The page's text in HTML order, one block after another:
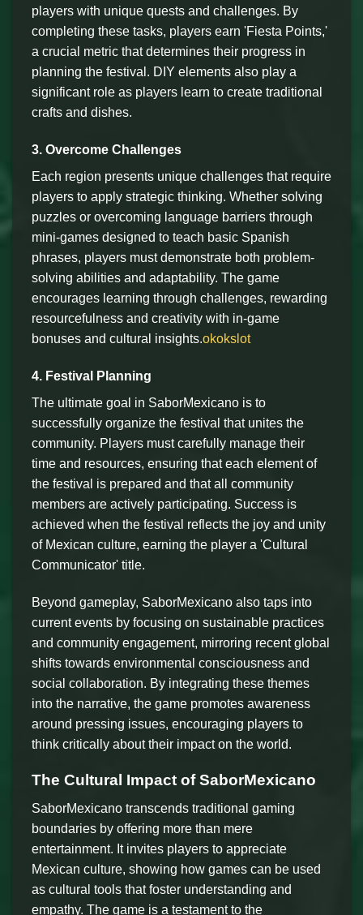
players with unique quests and challenges. By
completing these tasks, players earn 'Fiesta Points,'
a crucial metric that determines their progress in
planning the festival. DIY elements also play a
significant role as players learn to create traditional
crafts and dishes.
3. Overcome Challenges
Each region presents unique challenges that require
players to apply strategic thinking. Whether solving
puzzles or overcoming language barriers through
mini-games designed to teach basic Spanish
phrases, players must demonstrate both problem-
solving abilities and adaptability. The game
encourages learning through challenges, rewarding
resourcefulness and creativity with in-game
bonuses and cultural insights.okokslot
4. Festival Planning
The ultimate goal in SaborMexicano is to
successfully organize the festival that unites the
community. Players must carefully manage their
time and resources, ensuring that each element of
the festival is prepared and that all community
members are actively participating. Success is
achieved when the festival reflects the joy and unity
of Mexican culture, earning the player a 'Cultural
Communicator' title.
Beyond gameplay, SaborMexicano also taps into
current events by focusing on sustainable practices
and community engagement, mirroring recent global
shifts towards environmental consciousness and
social collaboration. By integrating these themes
into the narrative, the game promotes awareness
around pressing issues, encouraging players to
think critically about their impact on the world.
The Cultural Impact of SaborMexicano
SaborMexicano transcends traditional gaming
boundaries by offering more than mere
entertainment. It invites players to appreciate
Mexican culture, showing how games can be used
as cultural tools that foster understanding and
empathy. The game is a testament to the